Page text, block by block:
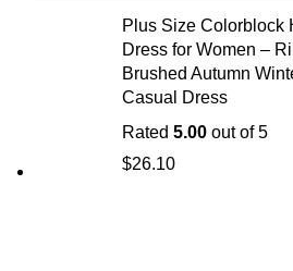
Plus Size Colorblock
Dress for Women –
Brushed Autumn
Casual Dress
Rated 5.00 out of 5
$26.10